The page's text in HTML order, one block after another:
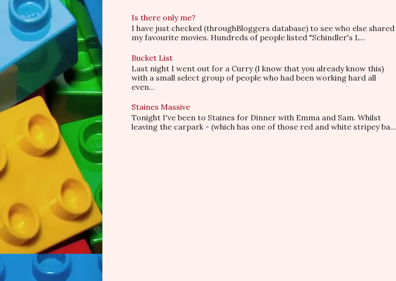
Is there only me?
I have just checked (throughBloggers database) to see who else shared
my favourite movies. Hundreds of people listed "Schindler's L...
Bucket List
Last night I went out for a Curry (I know that you already know this)
with a small select group of people who had been working hard all
even...
Staines Massive
Tonight I've been to Staines for Dinner with Emma and Sam. Whilst
leaving the carpark - (which has one of those red and white stripey ba...